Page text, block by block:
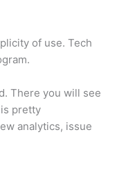
of use. Tech
There you will see
pretty
analytics, issue